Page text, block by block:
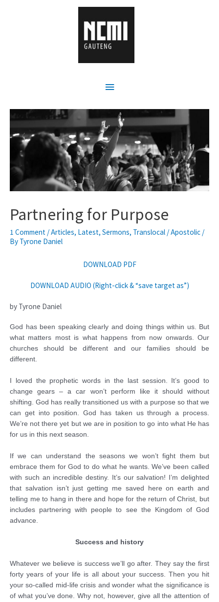
Partnering for Purpose
1 Comment /Articles, Latest, Sermons, Translocal / Apostolic /
By Tyrone Daniel
DOWNLOAD PDF
DOWNLOAD AUDIO (Right-click & “save target as”)
by Tyrone Daniel
God has been speaking clearly and doing things within us. But
what matters most is what happens from now onwards. Our
churches should be different and our families should be
different.
I loved the prophetic words in the last session. It’s good to
change gears – a car won’t perform like it should without
shifting. God has really transitioned us with a purpose so that we
can get into position. God has taken us through a process.
We’re not there yet but we are in position to go into what He has
for us in this next season.
If we can understand the seasons we won’t fight them but
embrace them for God to do what he wants. We’ve been called
with such an incredible destiny. It’s our salvation! I’m delighted
that salvation isn’t just getting me saved here on earth and
telling me to hang in there and hope for the return of Christ, but
includes partnering with people to see the Kingdom of God
advance.
Success and history
Whatever we believe is success we’ll go after. They say the first
forty years of your life is all about your success. Then you hit
your so-called mid-life crisis and wonder what the significance is
of what you’ve done. Why not, however, give all the attention of